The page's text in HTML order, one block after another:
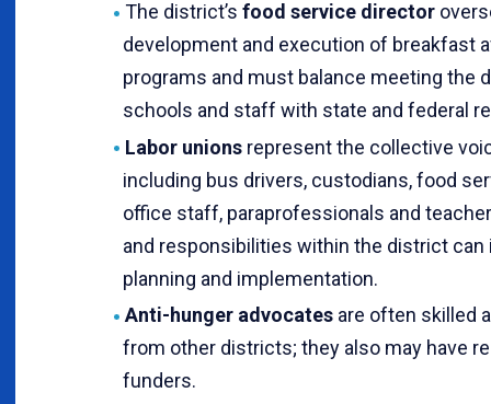
The district’s food service director
development and execution of breakfast
programs and must balance meeting the
schools and staff with state and federal
Labor unionsrepresent the collective
including bus drivers, custodians, food
office staff, paraprofessionals and
and responsibilities within the district
planning and implementation.
Anti-hunger advocatesare often skilled
from other districts; they also may have
funders.